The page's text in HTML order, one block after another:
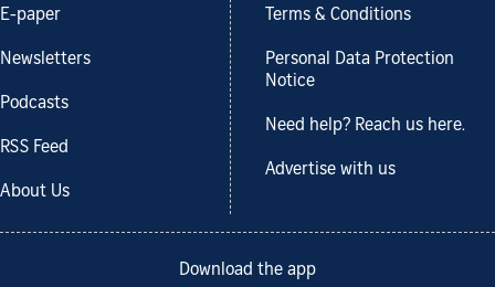
E-paper
Newsletters
Podcasts
RSS Feed
About Us
Terms & Conditions
Personal Data Protection
Notice
Need help? Reach us here.
Advertise with us
Download the app